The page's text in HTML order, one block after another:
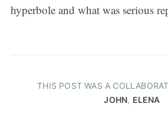
hyperbole and what was serious
THIS POST WAS A
JOHN, ELENA